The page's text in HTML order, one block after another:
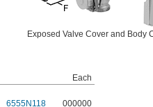
Exposed Valve Cover and Body
Each
6555N118
000000